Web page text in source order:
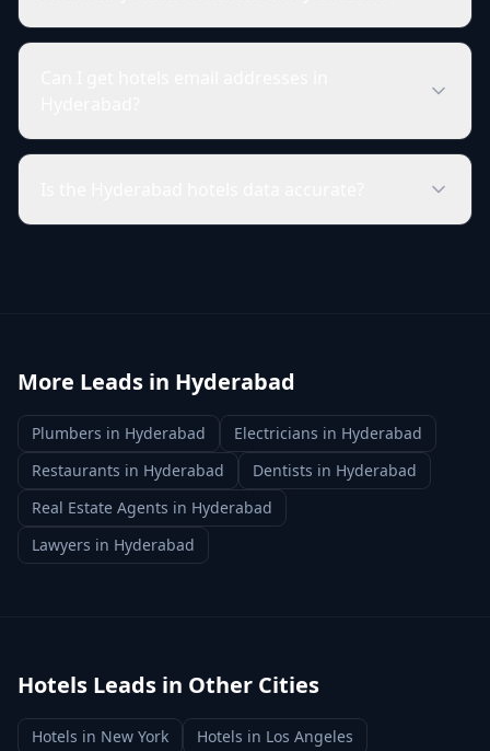
More Leads in Hyderabad
Plumbers in Hyderabad Electricians in Hyderabad
Restaurants in Hyderabad Dentists in Hyderabad
Real Estate Agents in Hyderabad
Lawyers in Hyderabad
Hotels Leads in Other Cities
Hotels in New York Hotels in Los Angeles